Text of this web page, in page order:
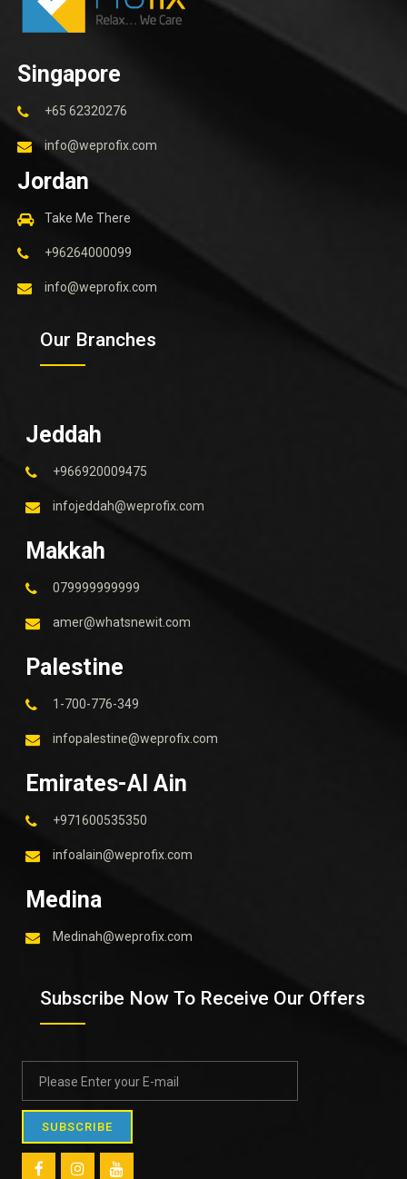
Singapore
+65 62320276
info@weprofix.com
Jordan
Take Me There
+96264000099
info@weprofix.com
Our Branches
Jeddah
+966920009475
infojeddah@weprofix.com
Makkah
079999999999
amer@whatsnewit.com
Palestine
1-700-776-349
infopalestine@weprofix.com
Emirates-Al Ain
+971600535350
infoalain@weprofix.com
Medina
Medinah@weprofix.com
Subscribe Now To Receive Our Offers
SUBSCRIBE